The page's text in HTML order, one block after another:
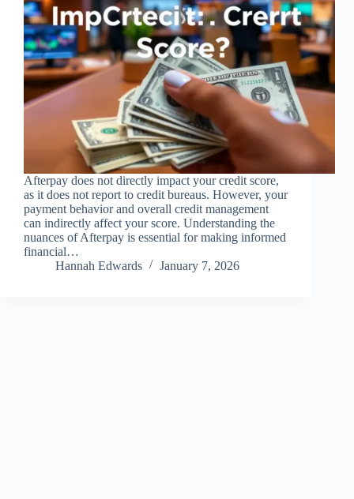
Afterpay does not directly impact your credit score,
as it does not report to credit bureaus. However, your
payment behavior and overall credit management
can indirectly affect your score. Understanding the
nuances of Afterpay is essential for making informed
financial…
Hannah Edwards
January 7, 2026